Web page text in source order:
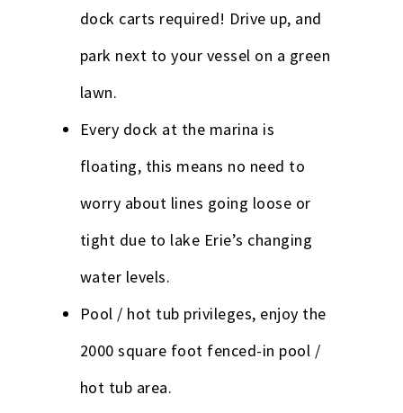
dock carts required! Drive up, and
park next to your vessel on a green
lawn.
Every dock at the marina is
floating, this means no need to
worry about lines going loose or
tight due to lake Erie’s changing
water levels.
Pool / hot tub privileges, enjoy the
2000 square foot fenced-in pool /
hot tub area.